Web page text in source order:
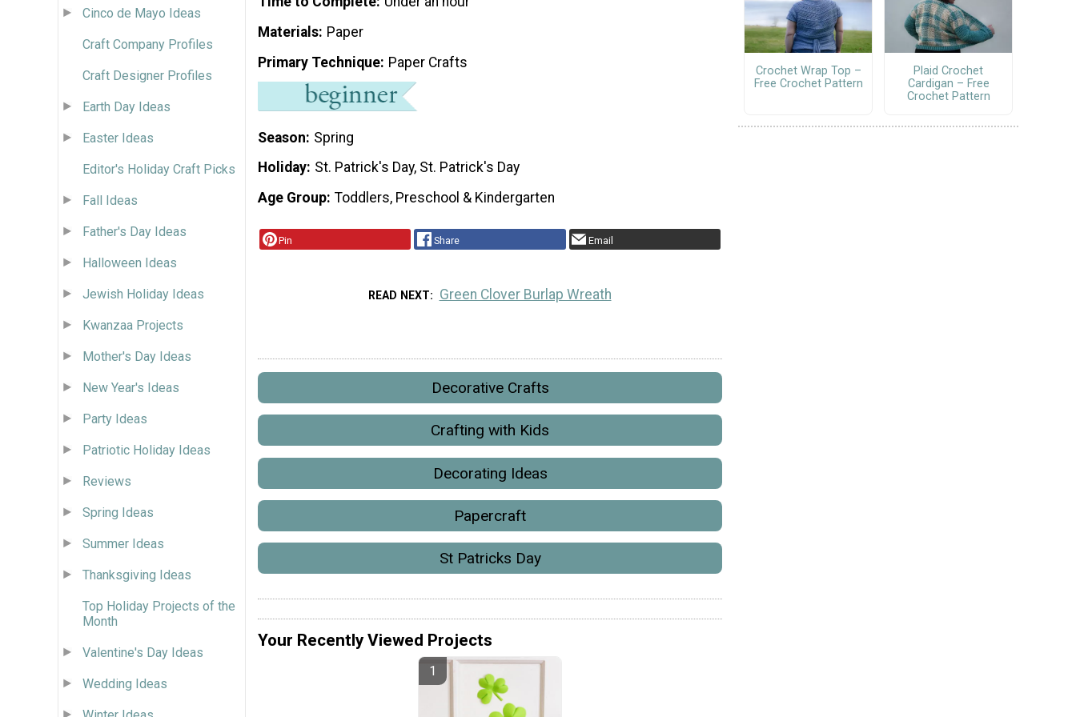
Cinco de Mayo Ideas
Craft Company Profiles
Craft Designer Profiles
Earth Day Ideas
Easter Ideas
Editor's Holiday Craft Picks
Fall Ideas
Father's Day Ideas
Halloween Ideas
Jewish Holiday Ideas
Kwanzaa Projects
Mother's Day Ideas
New Year's Ideas
Party Ideas
Patriotic Holiday Ideas
Reviews
Spring Ideas
Summer Ideas
Thanksgiving Ideas
Top Holiday Projects of the
Month
Valentine's Day Ideas
Wedding Ideas
Materials Paper
Primary Technique Paper Crafts
Season Spring
Holiday St. Patrick's Day, St. Patrick's Day
Age Group Toddlers, Preschool & Kindergarten
Pin Share Email
READ NEXT Green Clover Burlap Wreath
Decorative Crafts
Crafting with Kids
Decorating Ideas
Papercraft
St Patricks Day
Your Recently Viewed Projects
Crochet Wrap Top –
Free Crochet Pattern
Plaid Crochet
Cardigan – Free
Crochet Pattern